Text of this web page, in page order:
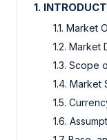
1.
1.1. Market
1.2. Market
1.3. Scope
1.4. Market
1.5.
1.6.